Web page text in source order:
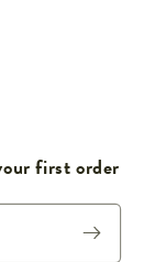
first order